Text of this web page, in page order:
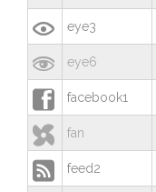
 eye3
 eye6
 facebook1
 fan
 feed2